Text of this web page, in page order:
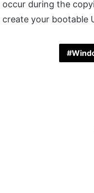
occur during the
create your bootable